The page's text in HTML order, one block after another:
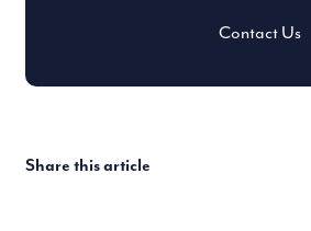
Contact Us
Share this article